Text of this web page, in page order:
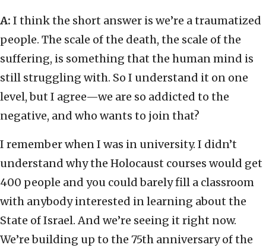
A: I think the short answer is we’re a traumatized
people. The scale of the death, the scale of the
suffering, is something that the human mind is
still struggling with. So I understand it on one
level, but I agree—we are so addicted to the
negative, and who wants to join that?
I remember when I was in university. I didn’t
understand why the Holocaust courses would get
400 people and you could barely fill a classroom
with anybody interested in learning about the
State of Israel. And we’re seeing it right now.
We’re building up to the 75th anniversary of the